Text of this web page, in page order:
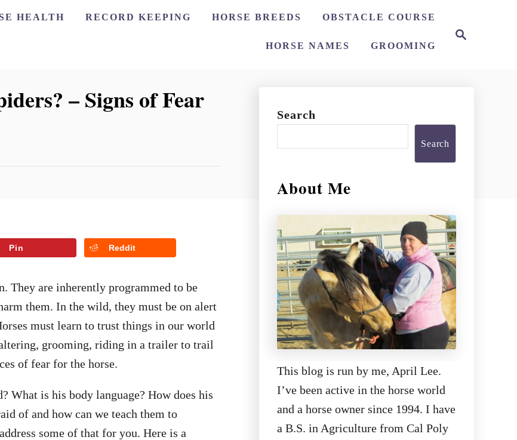
HEALTH RECORD KEEPING HORSE BREEDS OBSTACLE COURSE
HORSE NAMES GROOMING
– Signs of Fear
Pin Reddit
They are inherently programmed to be
them. In the wild, they must be on alert
must learn to trust things in our world
grooming, riding in a trailer to trail
of fear for the horse.
What is his body language? How does his
of and how can we teach them to
some of that for you. Here is a
Search
Search
About Me
This blog is run by me, April Lee.
I’ve been active in the horse world
and a horse owner since 1994. I have
a B.S. in Agriculture from Cal Poly